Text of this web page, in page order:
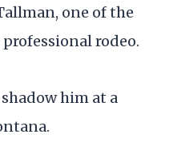
one of the
rodeo.
him at a